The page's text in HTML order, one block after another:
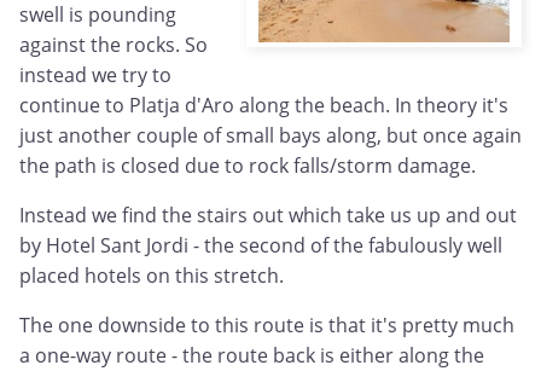
swell is pounding
against the rocks. So
instead we try to
continue to Platja d'Aro along the beach. In theory it's
just another couple of small bays along, but once again
the path is closed due to rock falls/storm damage.
Instead we find the stairs out which take us up and out
by Hotel Sant Jordi - the second of the fabulously well
placed hotels on this stretch.
The one downside to this route is that it's pretty much
a one-way route - the route back is either along the